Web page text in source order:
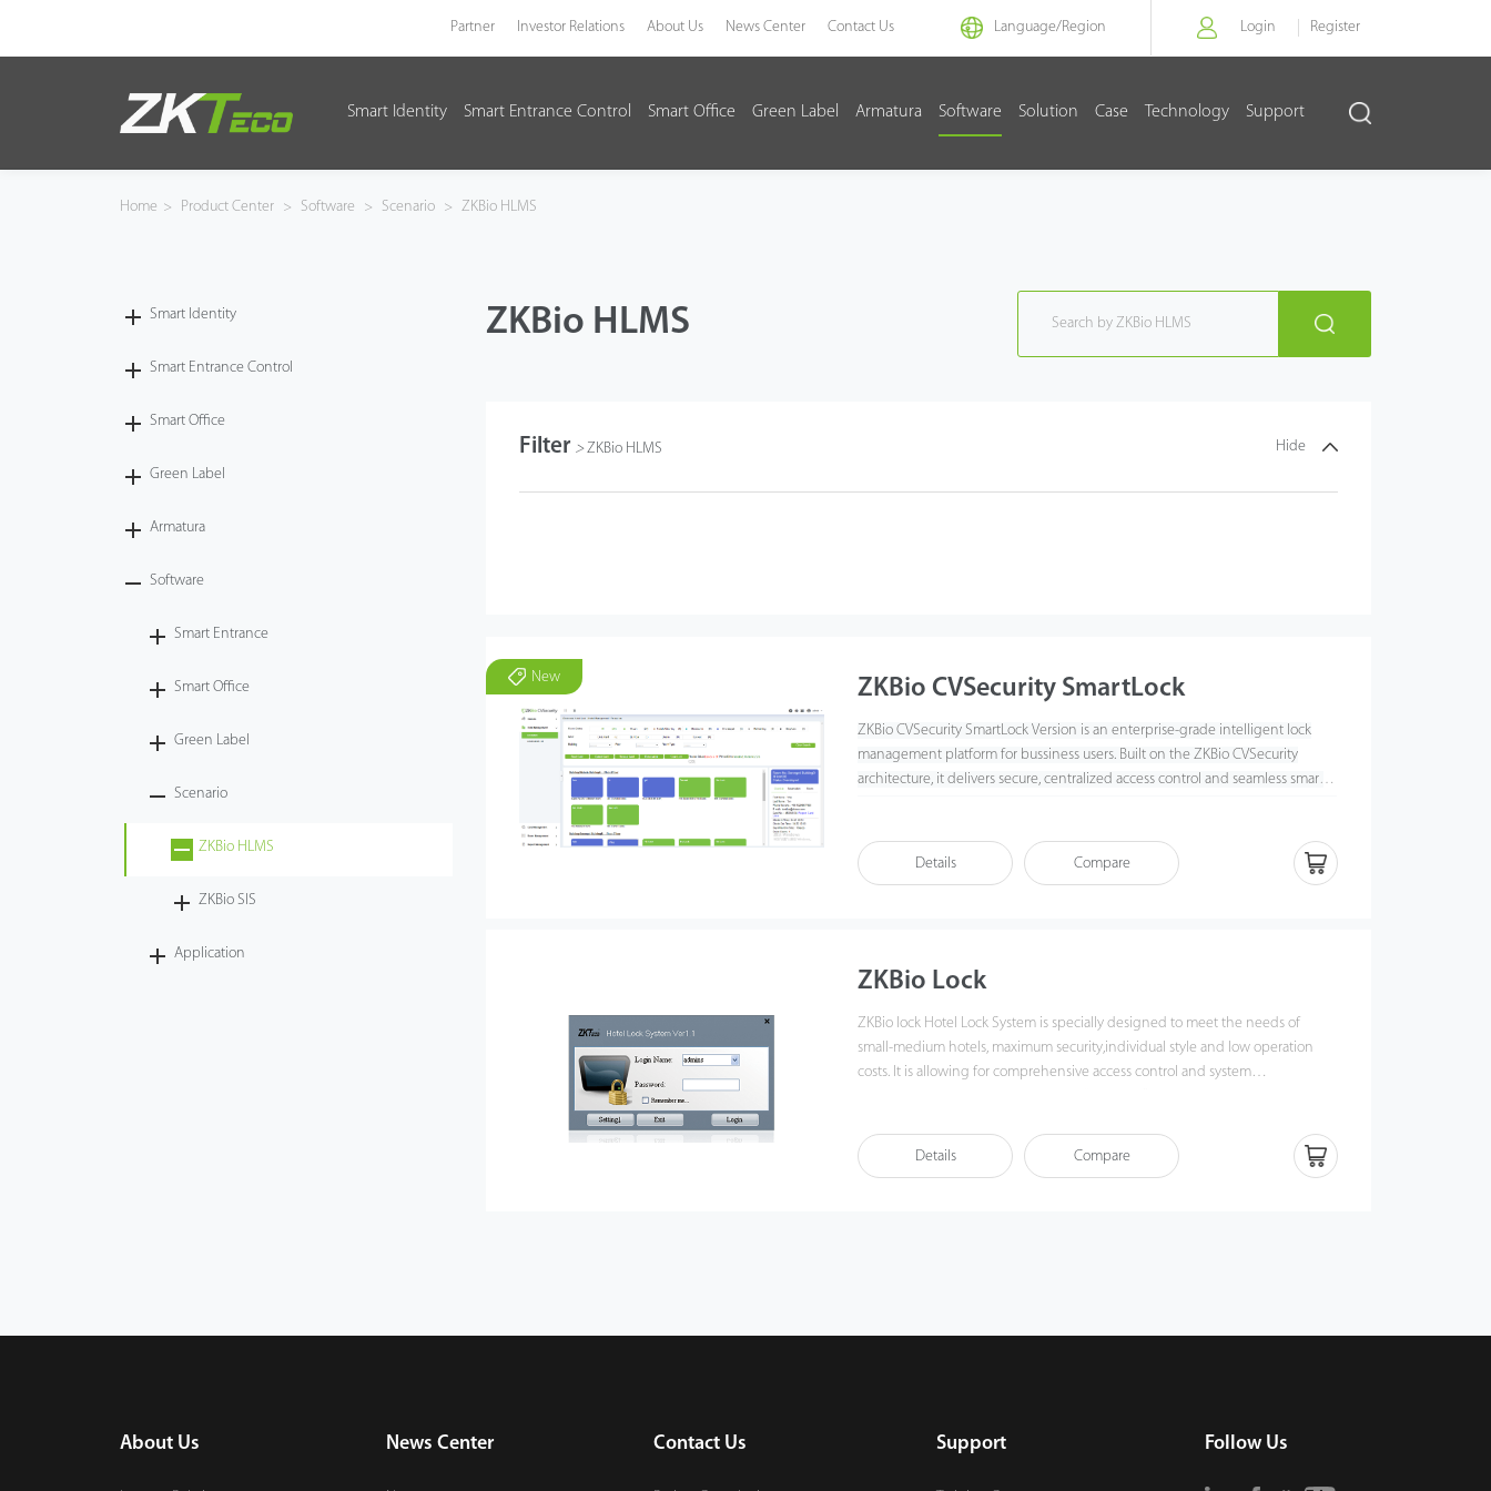
Partner Investor Relations About Us News Center Contact Us Language/Region Login Register
Smart Identity Smart Entrance Control Smart Office Green Label Armatura Software Solution Case Technology Support
Smart Entrance Control
Home > Product Center > Software > Scenario > ZKBio HLMS
Smart Identity
Smart Entrance Control
Smart Office
Green Label
Armatura
Software
Smart Entrance
Smart Office
Green Label
Scenario
ZKBio HLMS
ZKBio SIS
Application
ZKBio HLMS
Filter > ZKBio HLMS Hide
New ZKBio CVSecurity SmartLock
ZKBio CVSecurity SmartLock Version is an enterprise-grade intelligent lock
management platform for bussiness users. Built on the ZKBio CVSecurity
architecture, it delivers secure, centralized access control and seamless smart
Details Compare
ZKBio Lock
ZKBio lock Hotel Lock System is specially designed to meet the needs of
small-medium hotels, maximum security,individual style and low operation
costs. It is allowing for comprehensive access control and system
Details Compare
About Us News Center Contact Us Support Follow Us